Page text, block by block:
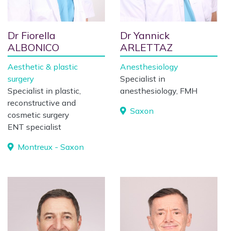
Dr Fiorella
ALBONICO
Aesthetic & plastic
surgery
Specialist in plastic,
reconstructive and
cosmetic surgery
ENT specialist
Montreux - Saxon
Dr Yannick
ARLETTAZ
Anesthesiology
Specialist in
anesthesiology, FMH
Saxon